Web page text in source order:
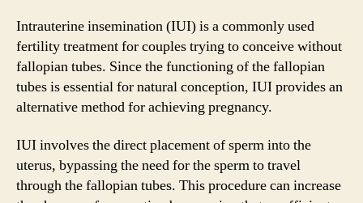
Intrauterine insemination (IUI) is a commonly used
fertility treatment for couples trying to conceive without
fallopian tubes. Since the functioning of the fallopian
tubes is essential for natural conception, IUI provides an
alternative method for achieving pregnancy.
IUI involves the direct placement of sperm into the
uterus, bypassing the need for the sperm to travel
through the fallopian tubes. This procedure can increase